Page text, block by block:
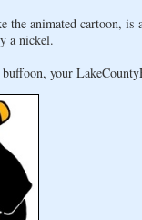
the animated cartoon,
a nickel.
buffoon, your